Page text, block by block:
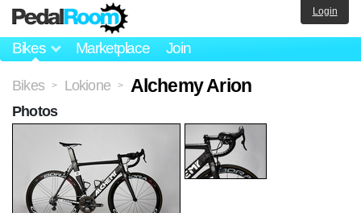
Bikes Marketplace Join
Login
Bikes > Lokione > Alchemy Arion
Photos